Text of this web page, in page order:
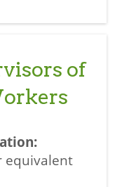
of
equivalent